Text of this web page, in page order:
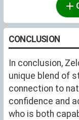
CONCLUSION
In conclusion,
unique blend of
connection to
confidence and
who is both